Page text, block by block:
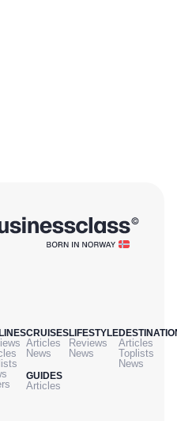
CRUISES
Articles
News
GUIDES
Articles
LIFESTYLE
Reviews
News
Articles
Toplists
News